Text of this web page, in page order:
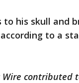
to his skull and
to a
Wire contributed